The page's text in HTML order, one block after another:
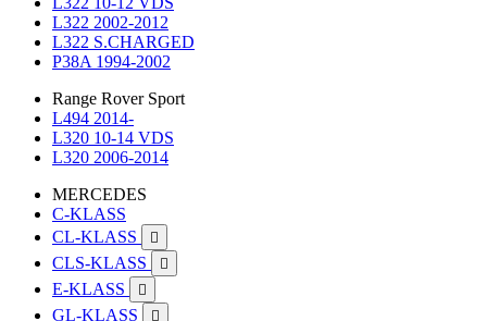
L322 2002-2012
L322 S.CHARGED
P38A 1994-2002
Range Rover Sport
L494 2014-
L320 10-14 VDS
L320 2006-2014
MERCEDES
C-KLASS
CL-KLASS

CLS-KLASS 
E-KLASS 
GL-KLASS 